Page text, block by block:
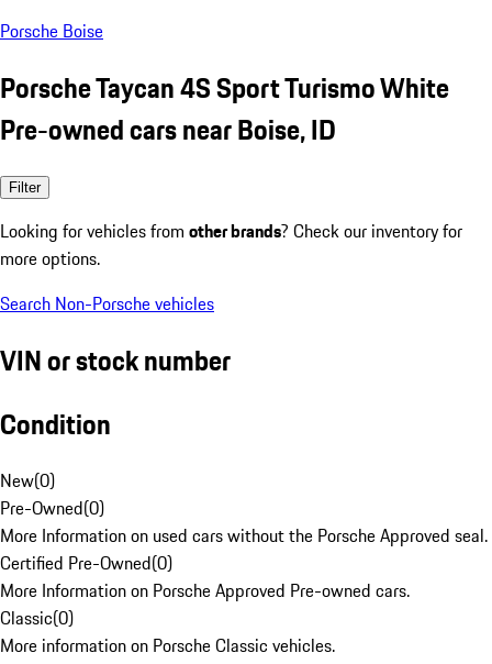
Porsche Boise
Porsche Taycan 4S Sport Turismo White
Pre-owned cars near Boise, ID
Filter
Looking for vehicles from other brands? Check our inventory for
more options.
Search Non-Porsche vehicles
VIN or stock number
Condition
New(0)
Pre-Owned(0)
More Information on used cars without the Porsche Approved seal.
Certified Pre-Owned(0)
More Information on Porsche Approved Pre-owned cars.
Classic(0)
More information on Porsche Classic vehicles.